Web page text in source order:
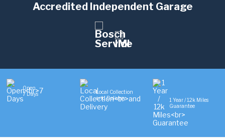
Accredited Independent Garage
Open
7 Days
Local Collection
and Delivery
1 Year / 12k Miles
Guarantee